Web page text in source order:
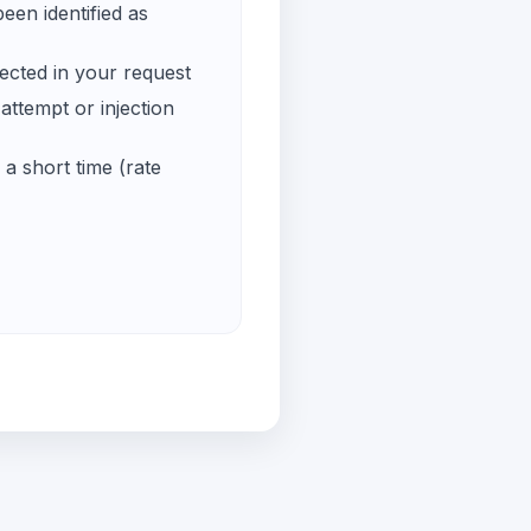
identified as
in your request
or injection
short time (rate